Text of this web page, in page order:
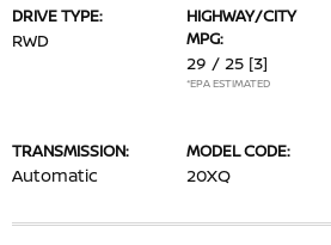
DRIVE TYPE:
RWD
HIGHWAY/CITY
MPG:
29 / 25 [3]
*EPA ESTIMATED
TRANSMISSION:
Automatic
MODEL CODE:
20XQ